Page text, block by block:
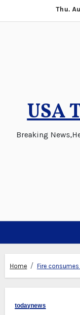
to
Thu.
USA
Breaking
Home Fire
todaynews